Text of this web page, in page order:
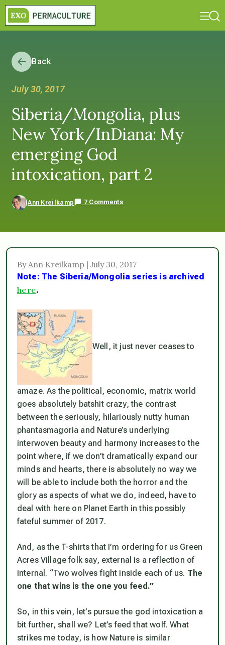
Back
July 30, 2017
Siberia/Mongolia, plus
New York/InDiana: My
emerging God
intoxication, part 2
Ann Kreilkamp 7 Comments
By Ann Kreilkamp | July 30, 2017
Note: The Siberia/Mongolia series is archived
here.
Well, it just never ceases to
amaze. As the political, economic, matrix world
goes absolutely batshit crazy, the contrast
between the seriously, hilariously nutty human
phantasmagoria and Nature’s underlying
interwoven beauty and harmony increases to the
point where, if we don’t dramatically expand our
minds and hearts, there is absolutely no way we
will be able to include both the horror and the
glory as aspects of what we do, indeed, have to
deal with here on Planet Earth in this possibly
fateful summer of 2017.
And, as the T-shirts that I’m ordering for us Green
Acres Village folk say, external is a reflection of
internal. “Two wolves fight inside each of us. The
one that wins is the one you feed.”
So, in this vein, let’s pursue the god intoxication a
bit further, shall we? Let’s feedthat wolf. What
strikes me today, is how Nature is similar